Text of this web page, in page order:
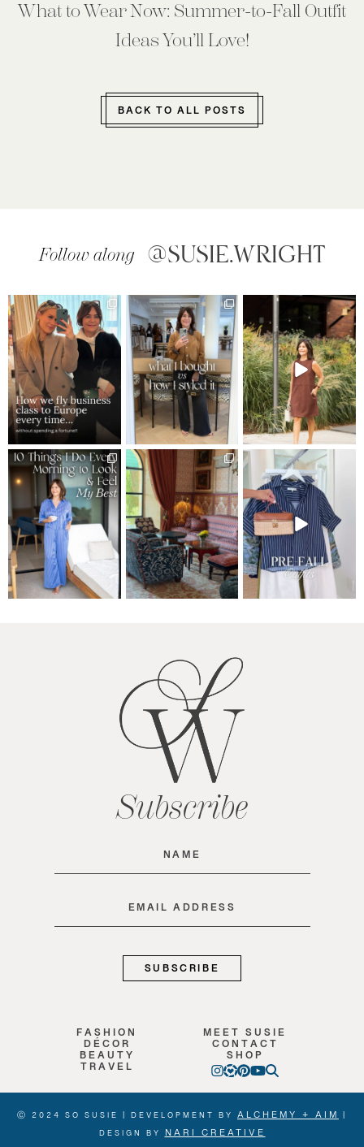
What to Wear Now: Summer-to-Fall Outfit
Ideas You’ll Love!
BACK TO ALL POSTS
Follow along @SUSIE.WRIGHT
Subscribe
Name
Email
FASHION
DÉCOR
BEAUTY
TRAVEL
MEET SUSIE
CONTACT
SHOP
Ⓒ 2024 SO SUSIE | DEVELOPMENT BY ALCHEMY + AIM |
DESIGN BYNARI CREATIVE